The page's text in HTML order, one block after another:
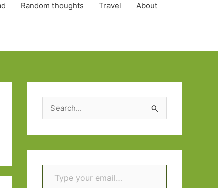
Random thoughts Travel About
e
a
r
c
Type your email…